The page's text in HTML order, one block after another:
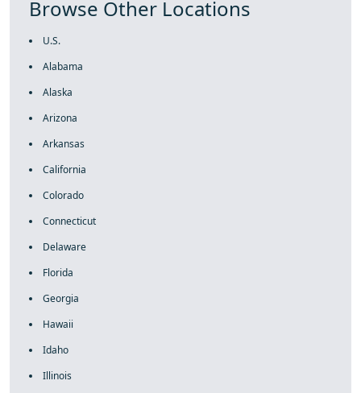
Browse Other Locations
U.S.
Alabama
Alaska
Arizona
Arkansas
California
Colorado
Connecticut
Delaware
Florida
Georgia
Hawaii
Idaho
Illinois